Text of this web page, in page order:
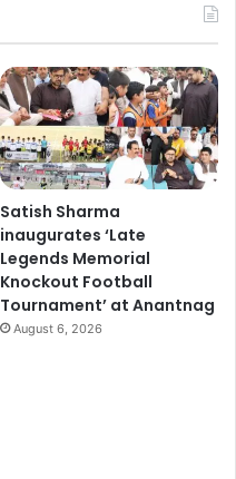
Satish Sharma
inaugurates ‘Late
Legends Memorial
Knockout Football
Tournament’ at Anantnag
August 6, 2026